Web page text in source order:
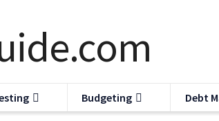
Budgeting Debt